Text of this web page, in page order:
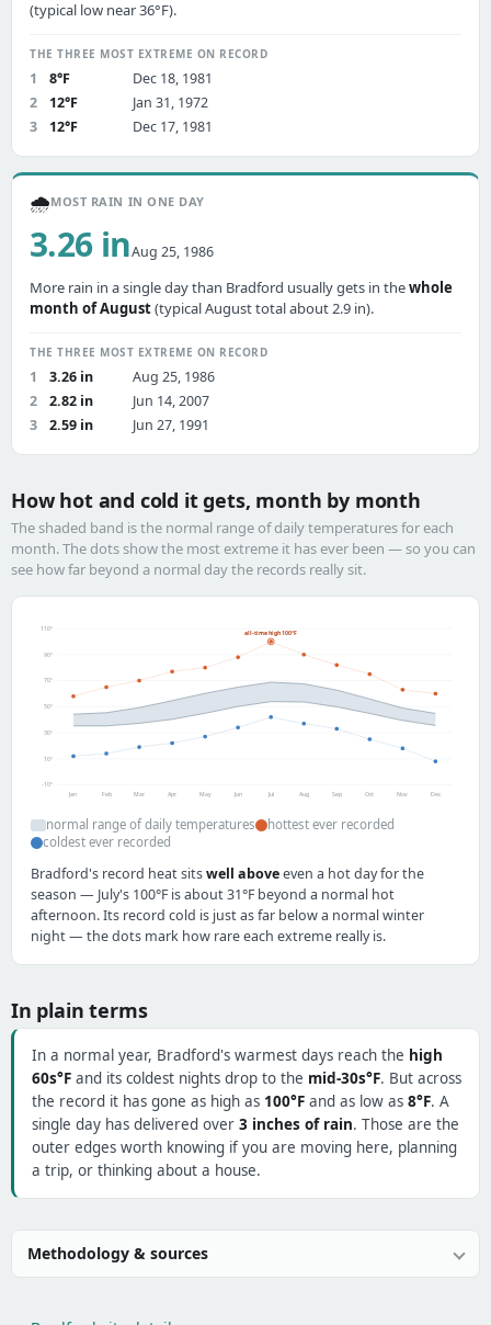
(typical low near 36°F).
THE THREE MOST EXTREME ON RECORD
1 8°F
Dec 18, 1981
2
12°F
Jan 31, 1972
3
12°F Dec 17, 1981
🌧️MOST RAIN IN ONE DAY
3.26 inAug 25, 1986
More rain in a single day than Bradford usually gets in thewhole
month of August(typical August total about 2.9 in).
THE THREE MOST EXTREME ON RECORD
1 3.26 in
Aug 25, 1986
2
2.82 in
Jun 14, 2007
3
2.59 in Jun 27, 1991
How hot and cold it gets, month by month
The shaded band is the normal range of daily temperatures for each
month. The dots show the most extreme it has ever been — so you can
see how far beyond a normal day the records really sit.
-10°
10°
30°
50°
70°
90°
110° all-time high 100°F
Jan Feb Mar Apr May Jun Jul Aug Sep Oct Nov Dec
normal range of daily temperatures
hottest ever recorded
coldest ever recorded
Bradford's record heat sitswell aboveeven a hot day for the
season — July's 100°F is about 31°F beyond a normal hot
afternoon. Its record cold is just as far below a normal winter
night — the dots mark how rare each extreme really is.
In plain terms
In a normal year, Bradford's warmest days reach the high
60s°F and its coldest nights drop to the mid-30s°F. But across
the record it has gone as high as 100°F and as low as 8°F. A
single day has delivered over 3 inches of rain. Those are the
outer edges worth knowing if you are moving here, planning
a trip, or thinking about a house.
Methodology & sources